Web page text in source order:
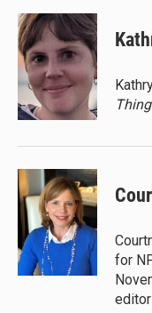
u
e
s
k
y
r
e
a
d
s
c
e
b
o
o
for